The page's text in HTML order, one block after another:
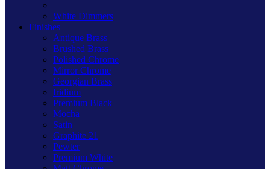
White Dimmers
Finishes
Antique Brass
Brushed Brass
Polished Chrome
Mirror Chrome
Georgian Brass
Iridium
Premium Black
Mocha
Satin
Graphite 21
Pewter
Premium White